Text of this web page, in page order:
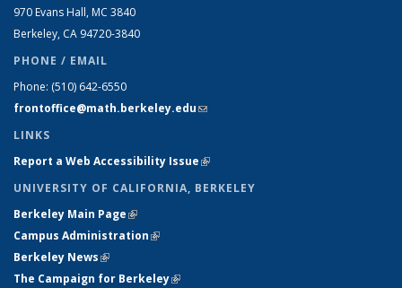
970 Evans Hall, MC 3840
Berkeley, CA 94720-3840
PHONE / EMAIL
Phone: (510) 642-6550
frontoffice@math.berkeley.edu(link sends e-mail)
LINKS
Report a Web Accessibility Issue(link is external)
UNIVERSITY OF CALIFORNIA, BERKELEY
Berkeley Main Page(link is external)
Campus Administration(link is external)
Berkeley News(link is external)
The Campaign for Berkeley(link is external)